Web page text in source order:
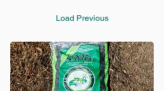
Load Previous